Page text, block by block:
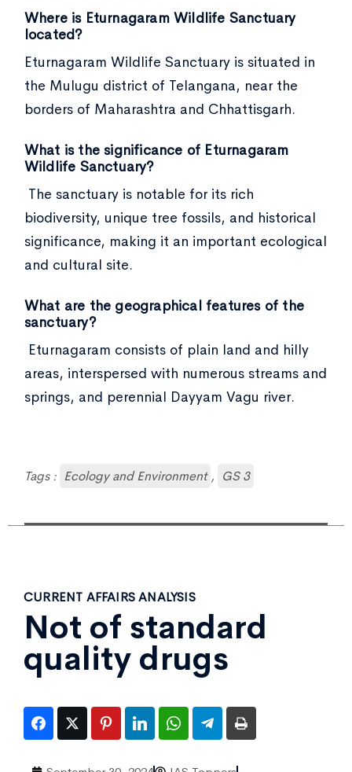
Where is Eturnagaram Wildlife Sanctuary
located?
Eturnagaram Wildlife Sanctuary is situated in
the Mulugu district of Telangana, near the
borders of Maharashtra and Chhattisgarh.
What is the significance of Eturnagaram
Wildlife Sanctuary?
The sanctuary is notable for its rich
biodiversity, unique tree fossils, and historical
significance, making it an important ecological
and cultural site.
What are the geographical features of the
sanctuary?
Eturnagaram consists of plain land and hilly
areas, interspersed with numerous streams and
springs, and perennial Dayyam Vagu river.
Tags : Ecology and Environment , GS 3
CURRENT AFFAIRS ANALYSIS
Not of standard
quality drugs